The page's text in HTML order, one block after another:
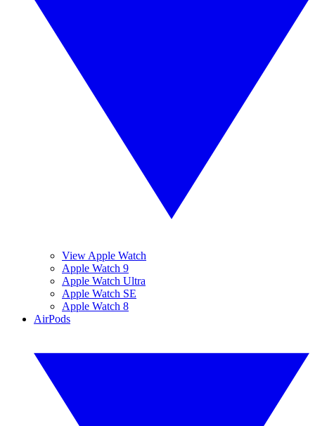
View Apple Watch
Apple Watch 9
Apple Watch Ultra
Apple Watch SE
Apple Watch 8
AirPods